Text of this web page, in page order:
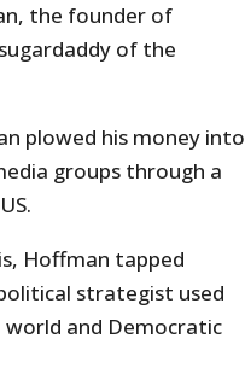
the founder of
of the
plowed his money into
groups through a
Hoffman tapped
strategist used
and Democratic